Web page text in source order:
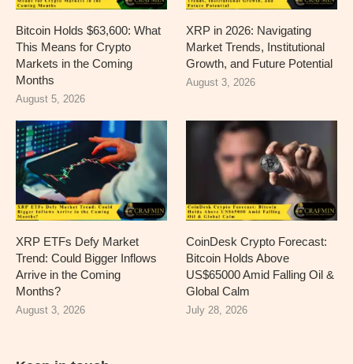
Bitcoin Holds $63,600: What
This Means for Crypto
Markets in the Coming
Months
August 5, 2026
XRP in 2026: Navigating
Market Trends, Institutional
Growth, and Future Potential
August 3, 2026
XRP ETFs Defy Market
Trend: Could Bigger Inflows
Arrive in the Coming
Months?
August 3, 2026
CoinDesk Crypto Forecast:
Bitcoin Holds Above
US$65000 Amid Falling Oil &
Global Calm
July 28, 2026